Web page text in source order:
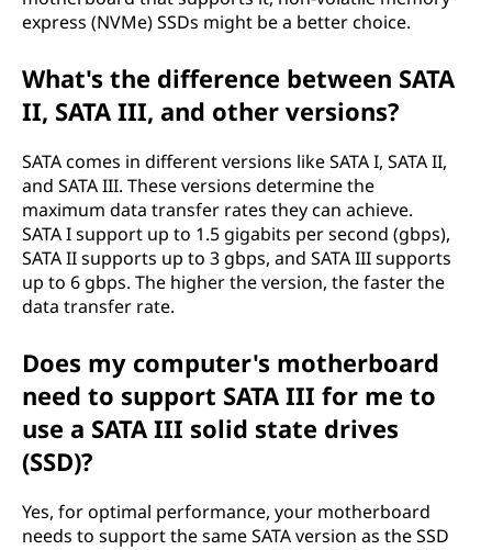
express (NVMe) SSDs might be a better choice.
What's the difference between SATA
II, SATA III, and other versions?
SATA comes in different versions like SATA I, SATA II,
and SATA III. These versions determine the
maximum data transfer rates they can achieve.
SATA I support up to 1.5 gigabits per second (gbps),
SATA II supports up to 3 gbps, and SATA III supports
up to 6 gbps. The higher the version, the faster the
data transfer rate.
Does my computer's motherboard
need to support SATA III for me to
use a SATA III solid state drives
(SSD)?
Yes, for optimal performance, your motherboard
needs to support the same SATA version as the SSD